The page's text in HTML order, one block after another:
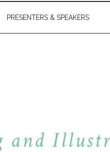
PRESENTERS & SPEAKERS